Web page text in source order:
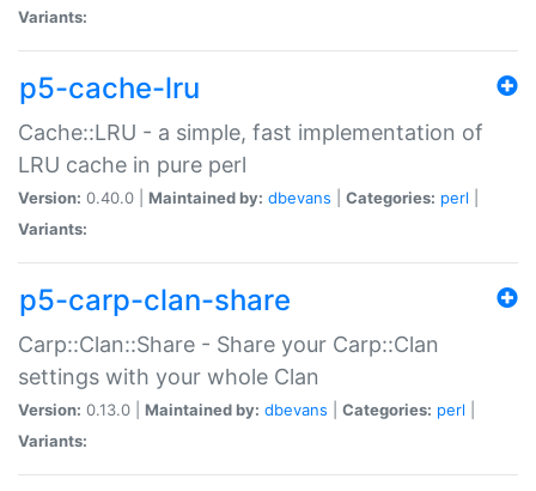
Variants:
p5-cache-lru
Cache::LRU - a simple, fast implementation of
LRU cache in pure perl
Version: 0.40.0 | Maintained by: dbevans Categories: perl
Variants:
p5-carp-clan-share
Carp::Clan::Share - Share your Carp::Clan
settings with your whole Clan
Version: 0.13.0 | Maintained by: dbevans Categories: perl
Variants: